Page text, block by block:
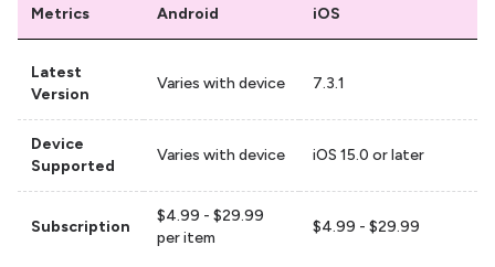
Metrics Android iOS
Latest
Version
Varies with device 7.3.1
Device
Supported
Varies with device iOS 15.0 or later
Subscription
$4.99 - $29.99
per item
$4.99 - $29.99